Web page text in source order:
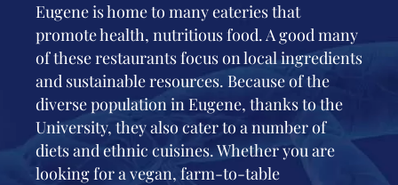
Eugene is home to many eateries that
promote health, nutritious food. A good many
of these restaurants focus on local ingredients
and sustainable resources. Because of the
diverse population in Eugene, thanks to the
University, they also cater to a number of
diets and ethnic cuisines. Whether you are
looking for a vegan, farm-to-table